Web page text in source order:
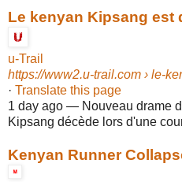
Le kenyan Kipsang est
u-Trail
https://www2.u-trail.com › le-
· Translate this page
1 day ago — Nouveau drame
Kipsang décède lors d'une
Kenyan Runner